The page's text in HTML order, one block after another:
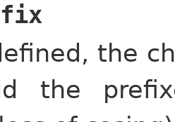
the
the